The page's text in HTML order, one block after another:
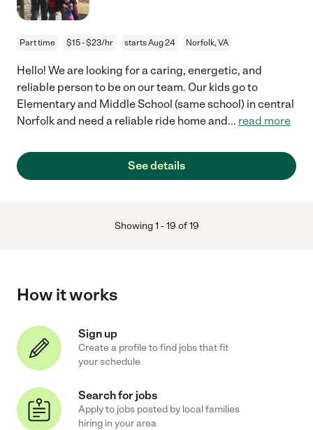
Part time $15 - $23/hr starts Aug 24 Norfolk, VA
Hello! We are looking for a caring, energetic, and
reliable person to be on our team. Our kids go to
Elementary and Middle School (same school) in central
Norfolk and need a reliable ride home and... read more
See details
Showing1 -19 of 19
How it works
Sign up
Create a profile to find jobs that fit
your schedule
Search for jobs
Apply to jobs posted by local families
hiring in your area